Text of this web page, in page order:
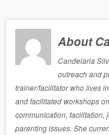
About
Candelaria
outreach and
trainer/facilitator who lives
and facilitated workshops
communication, facilitation,
parenting issues. She